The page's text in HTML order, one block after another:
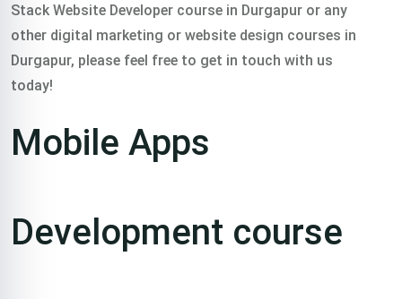
Stack Website Developer course in Durgapur or any
other digital marketing or website design courses in
Durgapur, please feel free to get in touch with us
today!
Mobile Apps
Development course